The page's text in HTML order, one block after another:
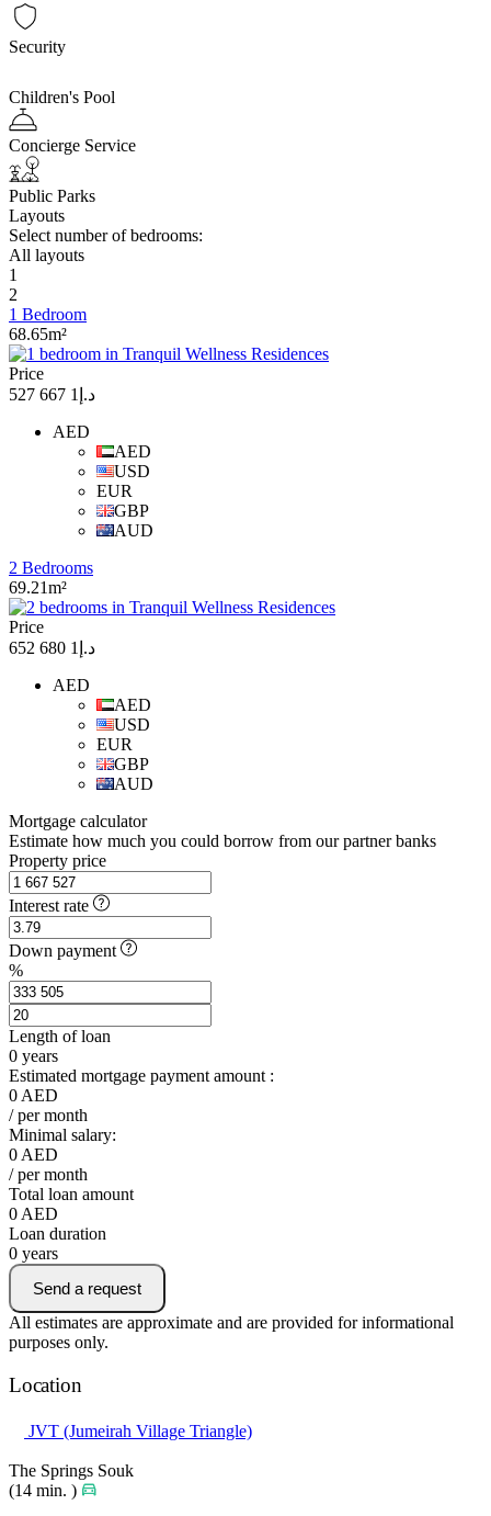
Security
Children's Pool
Concierge Service
Public Parks
Layouts
Select number of bedrooms:
All layouts
1
2
1 Bedroom
68.65m²
Price
د.إ1 667 527
AED
AED
USD
EUR
GBP
AUD
2 Bedrooms
69.21m²
Price
د.إ1 680 652
AED
AED
USD
EUR
GBP
AUD
Mortgage calculator
Estimate how much you could borrow from our partner banks
Property price
Interest rate
Down payment
%
Length of loan
0 years
Estimated mortgage payment amount :
0 AED
/ per month
Minimal salary:
0 AED
/ per month
Total loan amount
0 AED
Loan duration
0 years
Send a request
All estimates are approximate and are provided for informational
purposes only.
Location
JVT (Jumeirah Village Triangle)
The Springs Souk
(14 min. )